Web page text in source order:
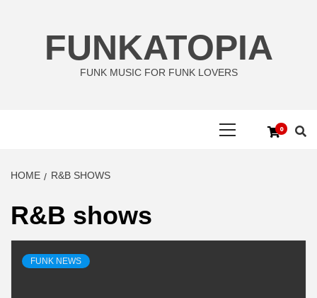
FUNKATOPIA
FUNK MUSIC FOR FUNK LOVERS
0
HOME R&B SHOWS
R&B shows
FUNK NEWS